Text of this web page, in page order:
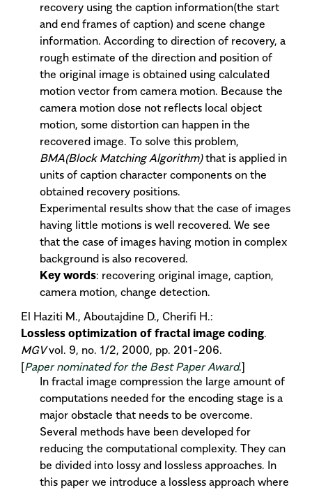
recovery using the caption information(the start
and end frames of caption) and scene change
information. According to direction of recovery, a
rough estimate of the direction and position of
the original image is obtained using calculated
motion vector from camera motion. Because the
camera motion dose not reflects local object
motion, some distortion can happen in the
recovered image. To solve this problem,
BMA(Block Matching Algorithm)that is applied in
units of caption character components on the
obtained recovery positions.
Experimental results show that the case of images
having little motions is well recovered. We see
that the case of images having motion in complex
background is also recovered.
Key words: recovering original image, caption,
camera motion, change detection.
El Haziti M., Aboutajdine D., Cherifi H.:
Lossless optimization of fractal image coding.
MGVvol. 9, no. 1/2, 2000, pp. 201-206.
[Paper nominated for the Best Paper Award.]
In fractal image compression the large amount of
computations needed for the encoding stage is a
major obstacle that needs to be overcome.
Several methods have been developed for
reducing the computational complexity. They can
be divided into lossy and lossless approaches. In
this paper we introduce a lossless approach where